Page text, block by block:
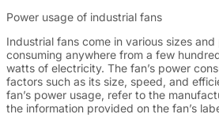
Power usage of industrial fans
Industrial fans come in various sizes
consuming anywhere from a few
watts of electricity. The fan’s power
factors such as its size, speed, and
fan’s power usage, refer to the
the information provided on the fan’s